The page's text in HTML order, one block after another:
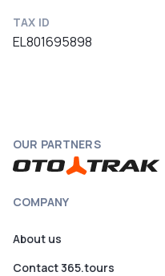
TAX ID
EL801695898
OUR PARTNERS
COMPANY
About us
Contact 365.tours